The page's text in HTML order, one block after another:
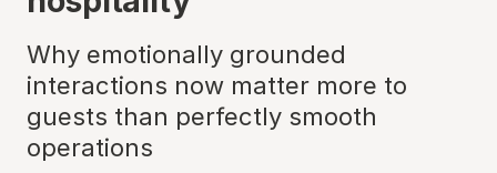
Why emotionally grounded
interactions now matter more to
guests than perfectly smooth
operations